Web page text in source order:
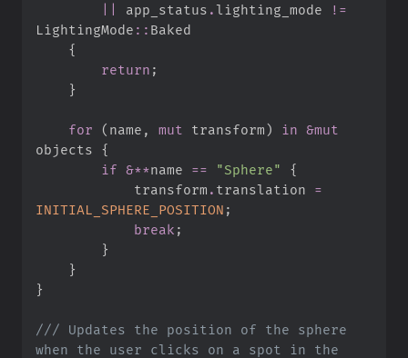
app_status . lighting_mode
!=
LightingMode ::
{
return ;
}
for ( name , mut transform) in &mut
objects {
if &**name == "Sphere"
{
            transform
. translation =
INITIAL_SPHERE_POSITION ;
break ;
}
}
}
/// Updates the position of the sphere